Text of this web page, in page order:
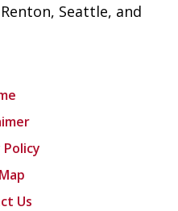
Seattle, and
Policy
Us